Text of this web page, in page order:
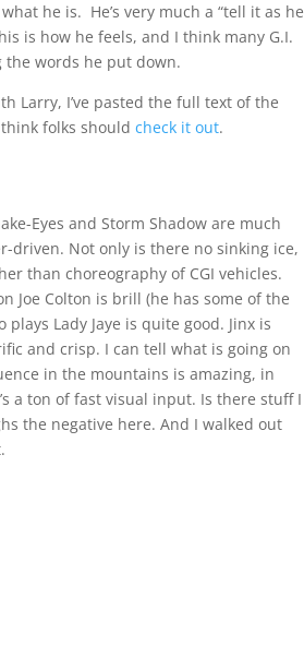
he is. He’s very much a “tell it as he
is how he feels, and I think many G.I.
the words he put down.
Larry, I’ve pasted the full text of the
folks should check it out.
Eyes and Storm Shadow are much
driven. Not only is there no sinking ice,
than choreography of CGI vehicles.
Joe Colton is brill (he has some of the
Lady Jaye is quite good. Jinx is
and crisp. I can tell what is going on
in the mountains is amazing, in
a ton of fast visual input. Is there stuff I
the negative here. And I walked out